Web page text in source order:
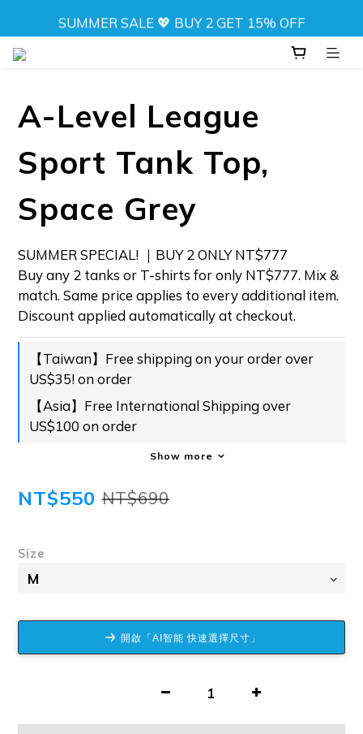
SUMMER SALE 💖 BUY 2 GET 15% OFF
SUMMER SALE 💖 BUY 2 GET 15% OFF
NEW! DRIFT CAMO SWIMWEAR 💦
SUMMER SALE 💖 BUY 2 GET 15% OFF
A-Level League
Sport Tank Top,
Space Grey
SUMMER SPECIAL! ｜BUY 2 ONLY NT$777
Buy any 2 tanks or T-shirts for only NT$777. Mix &
match. Same price applies to every additional item.
Discount applied automatically at checkout.
【Taiwan】Free shipping on your order over
US$35! on order
【Asia】Free International Shipping over
US$100 on order
Show more
NT$550 NT$690
Size
開啟「AI智能 快速選擇尺寸」